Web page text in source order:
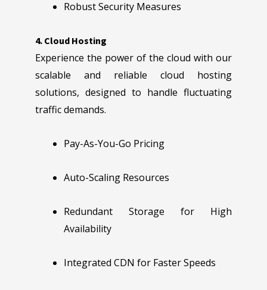
Robust Security Measures
4. Cloud Hosting
Experience the power of the cloud with our
scalable and reliable cloud hosting
solutions, designed to handle fluctuating
traffic demands.
Pay-As-You-Go Pricing
Auto-Scaling Resources
Redundant Storage for High
Availability
Integrated CDN for Faster Speeds